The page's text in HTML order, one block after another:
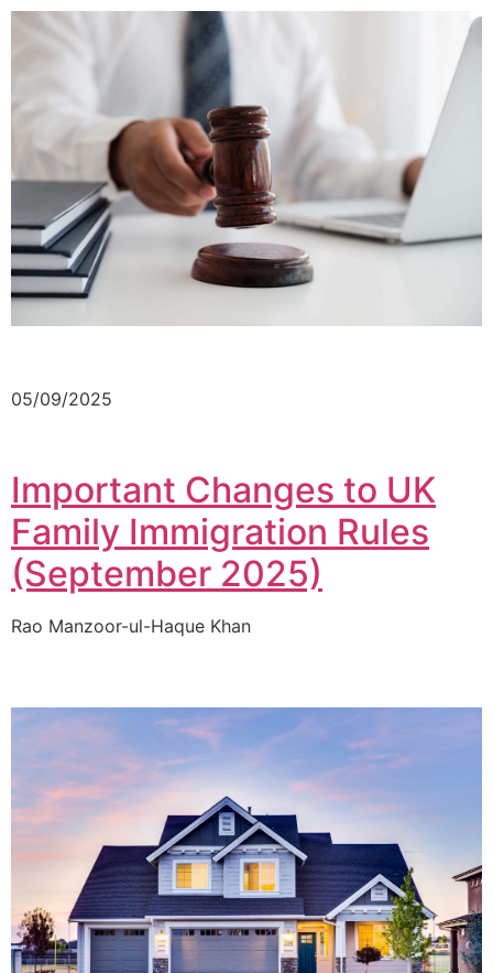
05/09/2025
Important Changes to UK
Family Immigration Rules
(September 2025)
Rao Manzoor-ul-Haque Khan